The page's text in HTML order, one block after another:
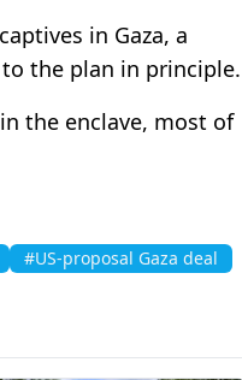
in Gaza, a
the plan in principle.
the enclave, most of
#US-proposal Gaza deal